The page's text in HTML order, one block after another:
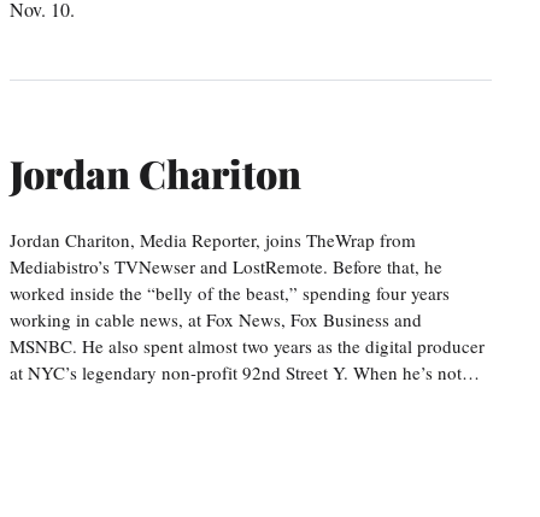
Nov. 10.
Jordan Chariton
Jordan Chariton, Media Reporter, joins TheWrap from
Mediabistro’s TVNewser and LostRemote. Before that, he
worked inside the “belly of the beast,” spending four years
working in cable news, at Fox News, Fox Business and
MSNBC. He also spent almost two years as the digital producer
at NYC’s legendary non-profit 92nd Street Y. When he’s not…